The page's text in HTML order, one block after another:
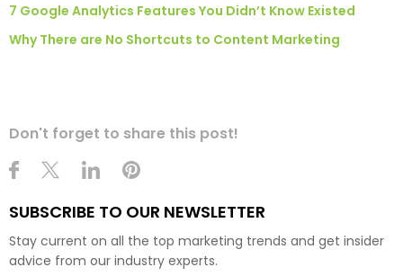
7 Google Analytics Features You Didn’t Know Existed
Why There are No Shortcuts to Content Marketing
Don't forget to share this post!
SUBSCRIBE TO OUR NEWSLETTER
Stay current on all the top marketing trends and get insider
advice from our industry experts.